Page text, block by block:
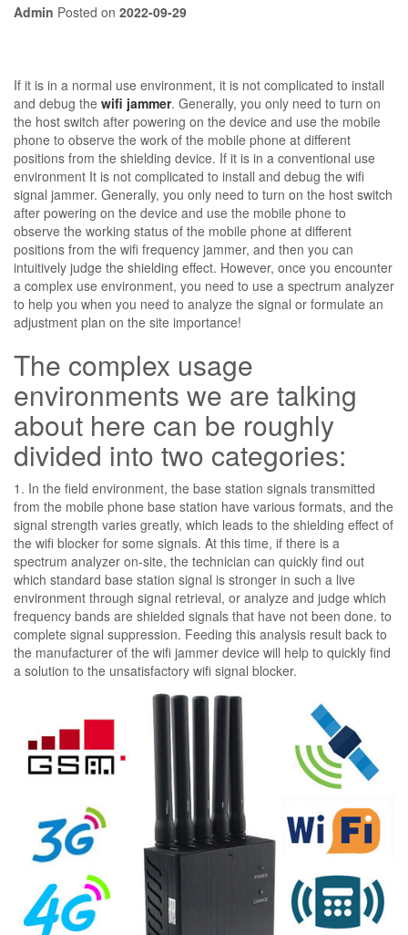
Admin Posted on 2022-09-29
If it is in a normal use environment, it is not complicated to install
and debug the wifi jammer. Generally, you only need to turn on
the host switch after powering on the device and use the mobile
phone to observe the work of the mobile phone at different
positions from the shielding device. If it is in a conventional use
environment It is not complicated to install and debug the wifi
signal jammer. Generally, you only need to turn on the host switch
after powering on the device and use the mobile phone to
observe the working status of the mobile phone at different
positions from the wifi frequency jammer, and then you can
intuitively judge the shielding effect. However, once you encounter
a complex use environment, you need to use a spectrum analyzer
to help you when you need to analyze the signal or formulate an
adjustment plan on the site importance!
The complex usage
environments we are talking
about here can be roughly
divided into two categories:
1. In the field environment, the base station signals transmitted
from the mobile phone base station have various formats, and the
signal strength varies greatly, which leads to the shielding effect of
the wifi blocker for some signals. At this time, if there is a
spectrum analyzer on-site, the technician can quickly find out
which standard base station signal is stronger in such a live
environment through signal retrieval, or analyze and judge which
frequency bands are shielded signals that have not been done. to
complete signal suppression. Feeding this analysis result back to
the manufacturer of the wifi jammer device will help to quickly find
a solution to the unsatisfactory wifi signal blocker.